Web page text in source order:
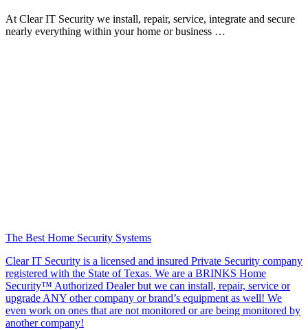
At Clear IT Security we install, repair, service, integrate and secure
nearly everything within your home or business …
The Best Home Security Systems
Clear IT Security is a licensed and insured Private Security company
registered with the State of Texas. We are a BRINKS Home
Security™ Authorized Dealer but we can install, repair, service or
upgrade ANY other company or brand’s equipment as well! We
even work on ones that are not monitored or are being monitored by
another company!